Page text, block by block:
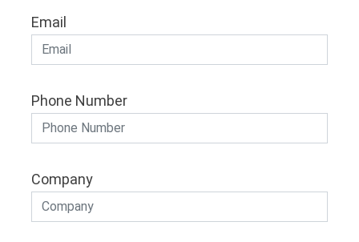
Email
Phone Number
Company